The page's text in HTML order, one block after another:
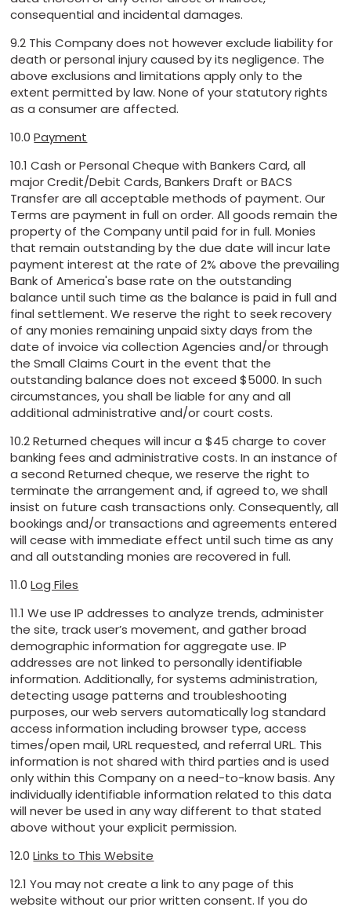
consequential and incidental damages.
9.2 This Company does not however exclude liability for
death or personal injury caused by its negligence. The
above exclusions and limitations apply only to the
extent permitted by law. None of your statutory rights
as a consumer are affected.
10.0Payment
10.1 Cash or Personal Cheque with Bankers Card, all
major Credit/Debit Cards, Bankers Draft or BACS
Transfer are all acceptable methods of payment. Our
Terms are payment in full on order. All goods remain the
property of the Company until paid for in full. Monies
that remain outstanding by the due date will incur late
payment interest at the rate of 2% above the prevailing
Bank of America's base rate on the outstanding
balance until such time as the balance is paid in full and
final settlement. We reserve the right to seek recovery
of any monies remaining unpaid sixty days from the
date of invoice via collection Agencies and/or through
the Small Claims Court in the event that the
outstanding balance does not exceed $5000. In such
circumstances, you shall be liable for any and all
additional administrative and/or court costs.
10.2 Returned cheques will incur a $45 charge to cover
banking fees and administrative costs. In an instance of
a second Returned cheque, we reserve the right to
terminate the arrangement and, if agreed to, we shall
insist on future cash transactions only. Consequently, all
bookings and/or transactions and agreements entered
will cease with immediate effect until such time as any
and all outstanding monies are recovered in full.
11.0Log Files
11.1 We use IP addresses to analyze trends, administer
the site, track user’s movement, and gather broad
demographic information for aggregate use. IP
addresses are not linked to personally identifiable
information. Additionally, for systems administration,
detecting usage patterns and troubleshooting
purposes, our web servers automatically log standard
access information including browser type, access
times/open mail, URL requested, and referral URL. This
information is not shared with third parties and is used
only within this Company on a need-to-know basis. Any
individually identifiable information related to this data
will never be used in any way different to that stated
above without your explicit permission.
12.0Links to This Website
12.1 You may not create a link to any page of this
website without our prior written consent. If you do